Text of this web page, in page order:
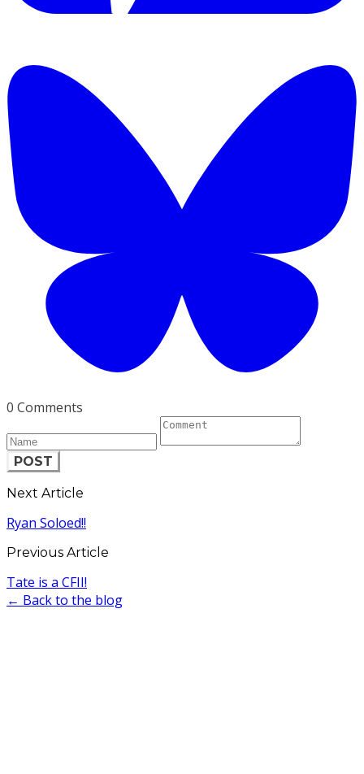
0 Comments
POST
Next Article
Ryan Soloed!!
Previous Article
Tate is a CFII!
← Back to the blog